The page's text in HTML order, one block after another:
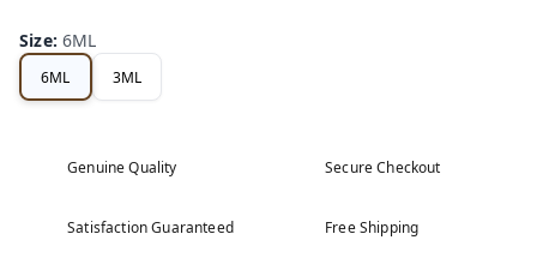
Size:6ML
6ML 3ML
Genuine Quality Secure Checkout
Satisfaction Guaranteed Free Shipping